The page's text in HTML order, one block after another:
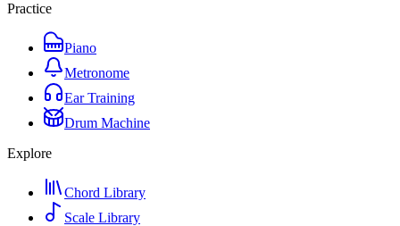
Practice
Piano
Metronome
Ear Training
Drum Machine
Explore
Chord Library
Scale Library